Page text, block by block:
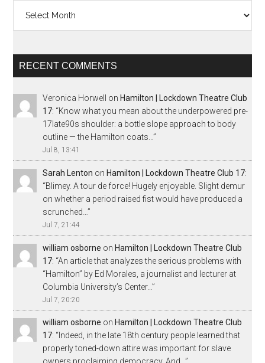
RECENT COMMENTS
Veronica Horwell on Hamilton | Lockdown Theatre Club
17: “Know what you mean about the underpowered pre-
17late90s shoulder: a bottle slope approach to body
outline — the Hamilton coats…”
Jul 8, 13:41
Sarah Lenton on Hamilton | Lockdown Theatre Club 17:
“Blimey. A tour de force! Hugely enjoyable. Slight demur
on whether a period raised fist would have produced a
scrunched…”
Jul 7, 21:44
william osborne on Hamilton | Lockdown Theatre Club
17: “An article that analyzes the serious problems with
“Hamilton” by Ed Morales, a journalist and lecturer at
Columbia University’s Center…”
Jul 7, 20:20
william osborne on Hamilton | Lockdown Theatre Club
17: “ Indeed, in the late 18th century people learned that
properly toned-down attire was important for slave